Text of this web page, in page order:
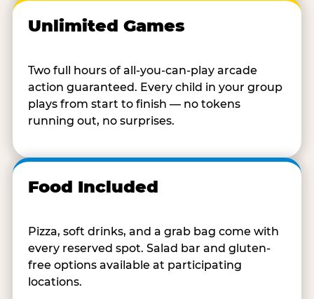
Unlimited Games
Two full hours of all-you-can-play arcade
action guaranteed. Every child in your group
plays from start to finish — no tokens
running out, no surprises.
Food Included
Pizza, soft drinks, and a grab bag come with
every reserved spot. Salad bar and gluten-
free options available at participating
locations.